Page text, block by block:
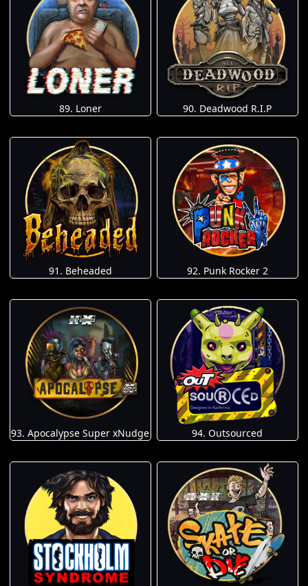
89. Loner 90. Deadwood R.I.P
91. Beheaded 92. Punk Rocker 2
93. Apocalypse Super xNudge 94. Outsourced